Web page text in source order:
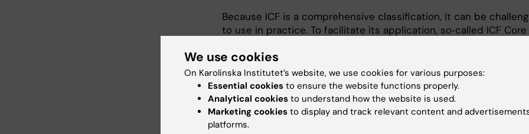
Because ICF is a comprehensive classification, it can be
to use in practice. To facilitate its application, so‑called ICF Core
the functional domains considered most relevant for a specific
condition. The thesis addresses the ICF Core Sets for autism
ADHD, with particular emphasis on their practical application.
Three studies on use, revision and evaluation
We use cookies
On Karolinska Institutet’s website, we use cookies for various purposes:
Essential cookies to ensure the website functions properly.
Analytical cookies to understand how the website is used.
Marketing cookies to display and track relevant content and
platforms.